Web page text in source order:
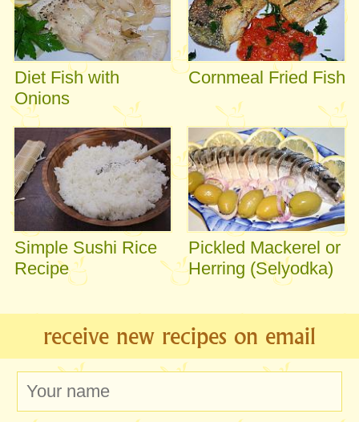
Diet Fish with
Onions
Cornmeal Fried Fish
Simple Sushi Rice
Recipe
Pickled Mackerel or
Herring (Selyodka)
receive new recipes on email